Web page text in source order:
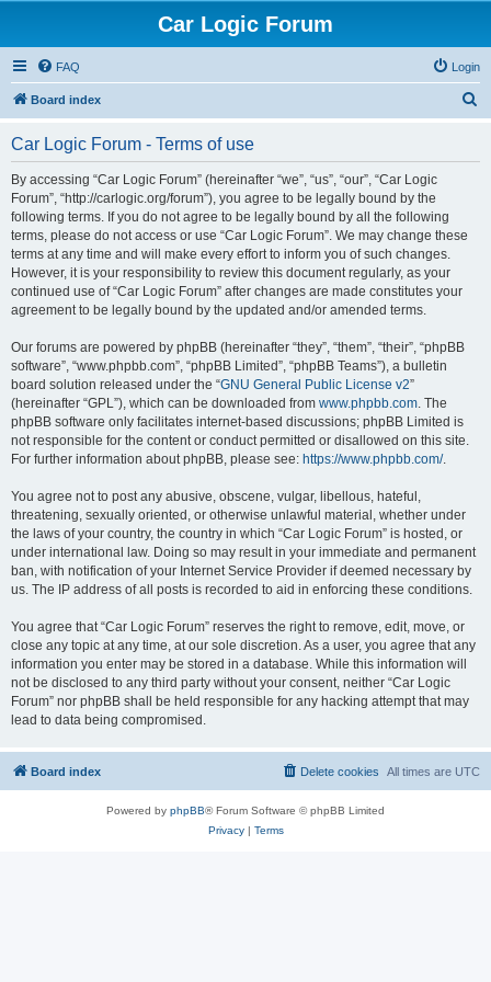
Car Logic Forum
FAQ Login
Board index
Car Logic Forum - Terms of use
By accessing “Car Logic Forum” (hereinafter “we”, “us”, “our”, “Car Logic
Forum”, “http://carlogic.org/forum”), you agree to be legally bound by the
following terms. If you do not agree to be legally bound by all the following
terms, please do not access or use “Car Logic Forum”. We may change these
terms at any time and will make every effort to inform you of such changes.
However, it is your responsibility to review this document regularly, as your
continued use of “Car Logic Forum” after changes are made constitutes your
agreement to be legally bound by the updated and/or amended terms.
Our forums are powered by phpBB (hereinafter “they”, “them”, “their”, “phpBB
software”, “www.phpbb.com”, “phpBB Limited”, “phpBB Teams”), a bulletin
board solution released under the “GNU General Public License v2”
(hereinafter “GPL”), which can be downloaded from www.phpbb.com. The
phpBB software only facilitates internet-based discussions; phpBB Limited is
not responsible for the content or conduct permitted or disallowed on this site.
For further information about phpBB, please see: https://www.phpbb.com/.
You agree not to post any abusive, obscene, vulgar, libellous, hateful,
threatening, sexually oriented, or otherwise unlawful material, whether under
the laws of your country, the country in which “Car Logic Forum” is hosted, or
under international law. Doing so may result in your immediate and permanent
ban, with notification of your Internet Service Provider if deemed necessary by
us. The IP address of all posts is recorded to aid in enforcing these conditions.
You agree that “Car Logic Forum” reserves the right to remove, edit, move, or
close any topic at any time, at our sole discretion. As a user, you agree that any
information you enter may be stored in a database. While this information will
not be disclosed to any third party without your consent, neither “Car Logic
Forum” nor phpBB shall be held responsible for any hacking attempt that may
lead to data being compromised.
Board index All times are UTC
Delete cookies
Powered by phpBB® Forum Software © phpBB Limited
Privacy| Terms